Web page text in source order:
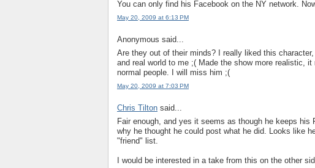
You can only find his Facebook on the NY network.
May 20, 2009 at 6:13 PM
Anonymous said...
Are they out of their minds? I really liked this
and real world to me ;( Made the show more realistic,
normal people. I will miss him ;(
May 20, 2009 at 7:03 PM
Chris Tilton said...
Fair enough, and yes it seems as though he keeps
why he thought he could post what he did. Looks like
"friend" list.
I would be interested in a take from this on the other